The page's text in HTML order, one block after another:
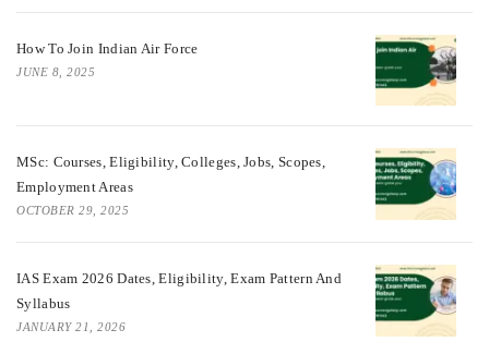
How To Join Indian Air Force
JUNE 8, 2025
MSc: Courses, Eligibility, Colleges, Jobs, Scopes,
Employment Areas
OCTOBER 29, 2025
IAS Exam 2026 Dates, Eligibility, Exam Pattern And
Syllabus
JANUARY 21, 2026